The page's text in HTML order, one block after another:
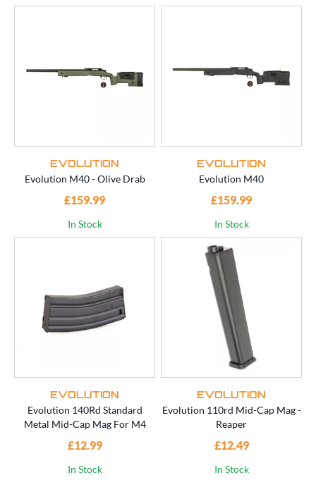
EVOLUTION
Evolution M40 - Olive Drab
£159.99
In Stock
EVOLUTION
Evolution M40
£159.99
In Stock
EVOLUTION
Evolution 140Rd Standard
Metal Mid-Cap Mag For M4
£12.99
In Stock
EVOLUTION
Evolution 110rd Mid-Cap Mag -
Reaper
£12.49
In Stock